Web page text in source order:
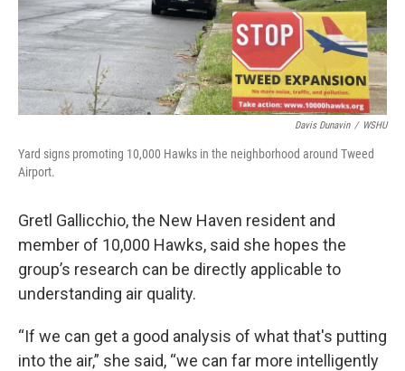
Davis Dunavin / WSHU
Yard signs promoting 10,000 Hawks in the neighborhood around Tweed
Airport.
Gretl Gallicchio, the New Haven resident and
member of 10,000 Hawks, said she hopes the
group’s research can be directly applicable to
understanding air quality.
“If we can get a good analysis of what that's putting
into the air,” she said, “we can far more intelligently